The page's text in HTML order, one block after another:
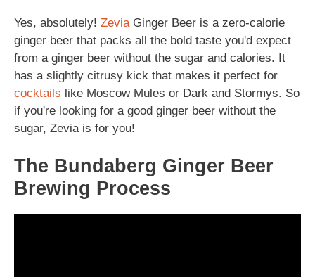
Yes, absolutely! Zevia Ginger Beer is a zero-calorie
ginger beer that packs all the bold taste you'd expect
from a ginger beer without the sugar and calories. It
has a slightly citrusy kick that makes it perfect for
cocktails like Moscow Mules or Dark and Stormys. So
if you're looking for a good ginger beer without the
sugar, Zevia is for you!
The Bundaberg Ginger Beer
Brewing Process